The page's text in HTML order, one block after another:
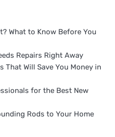
What to Know Before You
Repairs Right Away
That Will Save You Money in
for the Best New
Rods to Your Home